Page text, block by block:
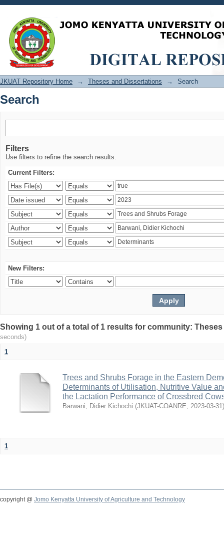
Search
JKUAT Repository Home → Theses and Dissertations → Search
Search
Filters
Use filters to refine the search results.
Current Filters:
New Filters:
Showing 1 out of a total of 1 results for community:
seconds)
1
Trees and Shrubs Forage in the Eastern
Determinants of Utilisation, Nutritive Value
the Lactation Performance of Crossbred
Barwani, Didier Kichochi (JKUAT-COANRE, 2023-03-31)
1
copyright @ Jomo Kenyatta University of Agriculture and Technology